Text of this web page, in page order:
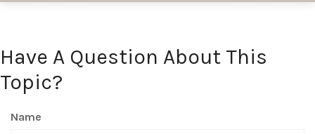
Have A Question About This
Topic?
Name